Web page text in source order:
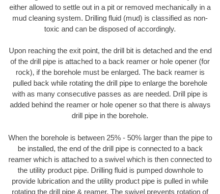
either allowed to settle out in a pit or removed mechanically in a
mud cleaning system. Drilling fluid (mud) is classified as non-
toxic and can be disposed of accordingly.
Upon reaching the exit point, the drill bit is detached and the end
of the drill pipe is attached to a back reamer or hole opener (for
rock), if the borehole must be enlarged. The back reamer is
pulled back while rotating the drill pipe to enlarge the borehole
with as many consecutive passes as are needed. Drill pipe is
added behind the reamer or hole opener so that there is always
drill pipe in the borehole.
When the borehole is between 25% - 50% larger than the pipe to
be installed, the end of the drill pipe is connected to a back
reamer which is attached to a swivel which is then connected to
the utility product pipe. Drilling fluid is pumped downhole to
provide lubrication and the utility product pipe is pulled in while
rotating the drill pipe & reamer. The swivel prevents rotation of